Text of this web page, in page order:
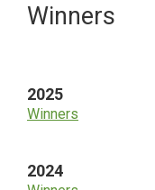
Primary
Winners
2025
Winners
2024